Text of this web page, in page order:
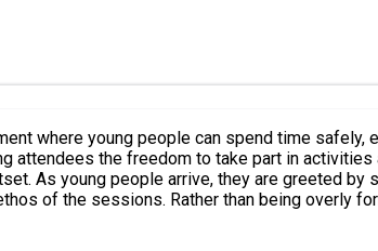
where young people can spend time safely,
attendees the freedom to take part in
As young people arrive, they are greeted by
of the sessions. Rather than being overly